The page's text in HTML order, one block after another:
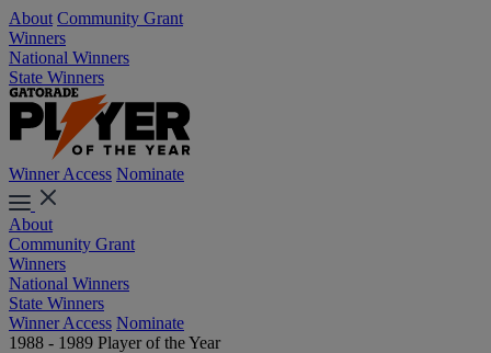
About Community Grant
Winners
National Winners
State Winners
Winner Access Nominate
About
Community Grant
Winners
National Winners
State Winners
Winner Access Nominate
1988 - 1989 Player of the Year